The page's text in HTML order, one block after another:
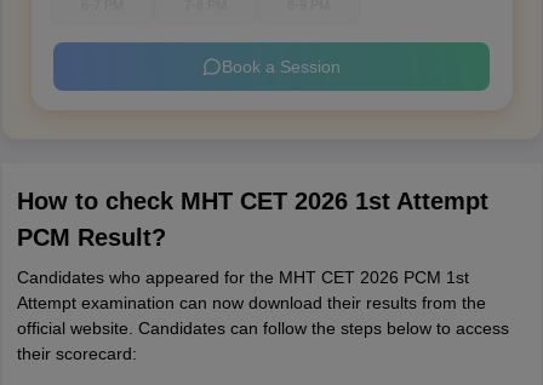
Book a Session
How to check MHT CET 2026 1st Attempt
PCM Result?
Candidates who appeared for the MHT CET 2026 PCM 1st
Attempt examination can now download their results from the
official website. Candidates can follow the steps below to access
their scorecard: